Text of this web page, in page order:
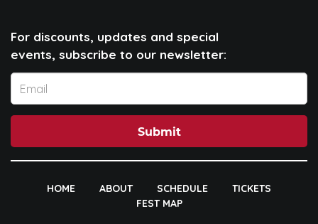
For discounts, updates and special
events, subscribe to our newsletter:
Submit
HOME ABOUT SCHEDULE
TICKETS
FEST MAP